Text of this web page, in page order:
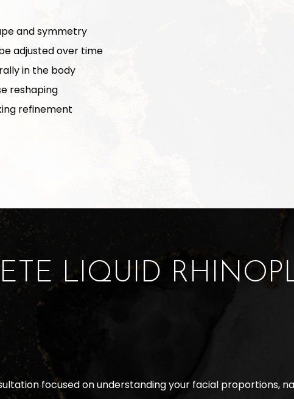
and symmetry
adjusted over time
in the body
reshaping
refinement
LIQUID
focused on understanding your facial proportions,